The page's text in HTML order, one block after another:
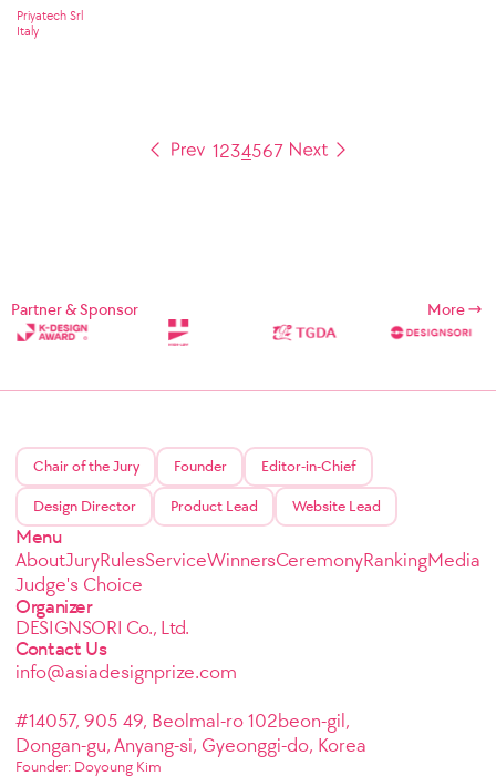
Priyatech Srl
Italy
1234567
Partner & Sponsor More
Chair of the Jury Founder Editor-in-Chief
Design Director Product Lead Website Lead
Menu
AboutJuryRulesServiceWinnersCeremonyRankingMedia
Judge's Choice
Organizer
DESIGNSORI Co., Ltd.
Contact Us
info@asiadesignprize.com
#14057, 905 49, Beolmal-ro 102beon-gil,
Dongan-gu, Anyang-si, Gyeonggi-do, Korea
Founder: Doyoung Kim